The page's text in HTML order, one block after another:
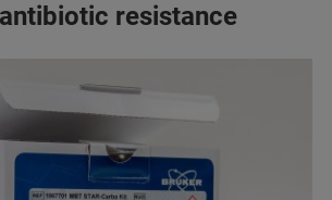
resistance